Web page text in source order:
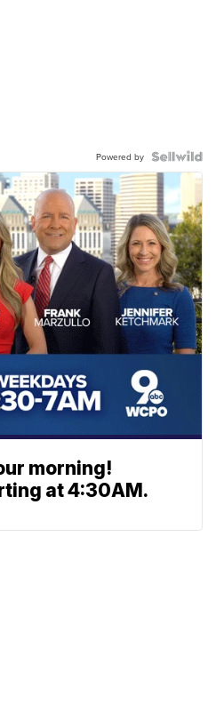
Powered by
morning!
at 4:30AM.